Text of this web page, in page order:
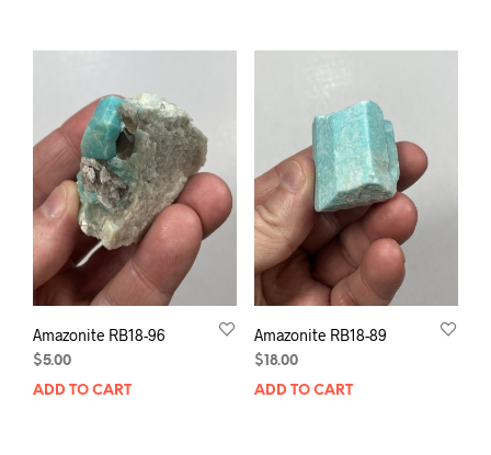
Amazonite RB18-96
$5.00
ADD TO CART
Amazonite RB18-89
$18.00
ADD TO CART